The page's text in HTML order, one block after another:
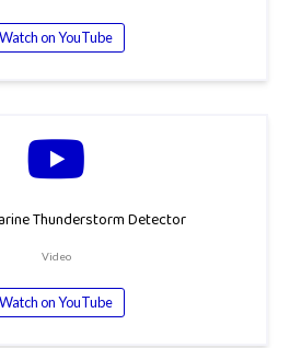
Watch on YouTube
Thunderstorm Detector
Video
Watch on YouTube